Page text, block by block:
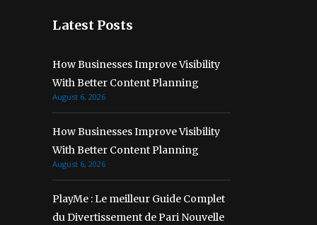
Latest Posts
How Businesses Improve Visibility
With Better Content Planning
August 6, 2026
How Businesses Improve Visibility
With Better Content Planning
August 6, 2026
PlayMe : Le meilleur Guide Complet
du Divertissement de Pari Nouvelle